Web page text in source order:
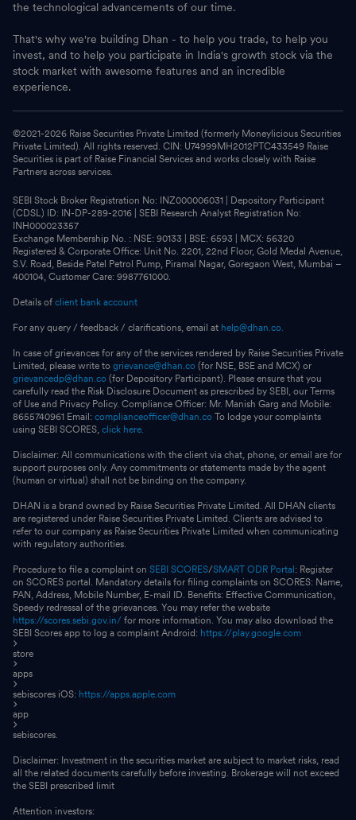
the technological advancements of our time.
That's why we're building Dhan - to help you trade, to help you
invest, and to help you participate in India's growth stock via the
stock market with awesome features and an incredible
experience.
©2021-2026 Raise Securities Private Limited (formerly Moneylicious Securities
Private Limited). All rights reserved. CIN: U74999MH2012PTC433549 Raise
Securities is part of Raise Financial Services and works closely with Raise
Partners across services.
SEBI Stock Broker Registration No: INZ000006031 | Depository Participant
(CDSL) ID: IN-DP-289-2016 | SEBI Research Analyst Registration No:
INH000023357
Exchange Membership No. : NSE: 90133 | BSE: 6593 | MCX: 56320
Registered & Corporate Office: Unit No. 2201, 22nd Floor, Gold Medal Avenue,
S.V. Road, Beside Patel Petrol Pump, Piramal Nagar, Goregaon West, Mumbai –
400104, Customer Care: 9987761000.
Details of client bank account
For any query / feedback / clarifications, email at help@dhan.co.
In case of grievances for any of the services rendered by Raise Securities Private
Limited, please write to grievance@dhan.co (for NSE, BSE and MCX) or
grievancedp@dhan.co (for Depository Participant). Please ensure that you
carefully read the Risk Disclosure Document as prescribed by SEBI, our Terms
of Use and Privacy Policy. Compliance Officer: Mr. Manish Garg and Mobile:
8655740961 Email: complianceofficer@dhan.co To lodge your complaints
using SEBI SCORES, click here.
Disclaimer: All communications with the client via chat, phone, or email are for
support purposes only. Any commitments or statements made by the agent
(human or virtual) shall not be binding on the company.
DHAN is a brand owned by Raise Securities Private Limited. All DHAN clients
are registered under Raise Securities Private Limited. Clients are advised to
refer to our company as Raise Securities Private Limited when communicating
with regulatory authorities.
Procedure to file a complaint on SEBI SCORES/SMART ODR Portal : Register
on SCORES portal. Mandatory details for filing complaints on SCORES: Name,
PAN, Address, Mobile Number, E-mail ID. Benefits: Effective Communication,
Speedy redressal of the grievances. You may refer the website
https://scores.sebi.gov.in/ for more information. You may also download the
SEBI Scores app to log a complaint Android: https://play.google.com
store
apps
sebiscores iOS: https://apps.apple.com
app
sebiscores.
Disclaimer: Investment in the securities market are subject to market risks, read
all the related documents carefully before investing. Brokerage will not exceed
the SEBI prescribed limit
Attention investors: